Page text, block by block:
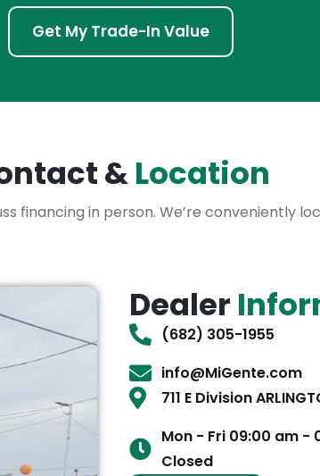
Get My Trade-In Value
&Location
financing in person. We’re conveniently
Dealer
(682) 305-1955
info@MiGente.com
711 E Division
Mon - Fri 09:00 am -
Closed